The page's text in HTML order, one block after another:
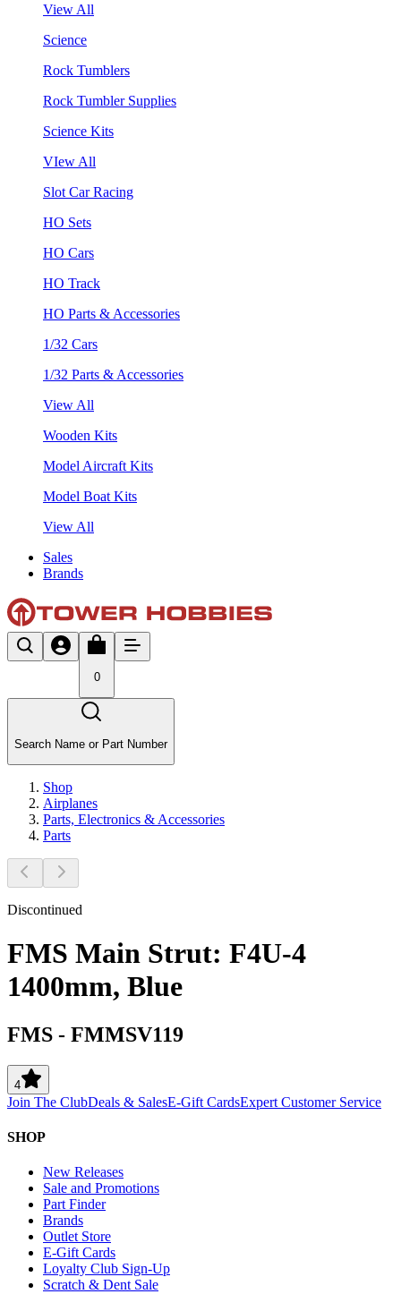
View All
Science
Rock Tumblers
Rock Tumbler Supplies
Science Kits
VIew All
Slot Car Racing
HO Sets
HO Cars
HO Track
HO Parts & Accessories
1/32 Cars
1/32 Parts & Accessories
View All
Wooden Kits
Model Aircraft Kits
Model Boat Kits
View All
Sales
Brands
0
Search Name or Part Number
Shop
Airplanes
Parts, Electronics & Accessories
Parts
Discontinued
FMS Main Strut: F4U-4
1400mm, Blue
FMS - FMMSV119
4
Join The ClubDeals & SalesE-Gift CardsExpert Customer Service
SHOP
New Releases
Sale and Promotions
Part Finder
Brands
Outlet Store
E-Gift Cards
Loyalty Club Sign-Up
Scratch & Dent Sale